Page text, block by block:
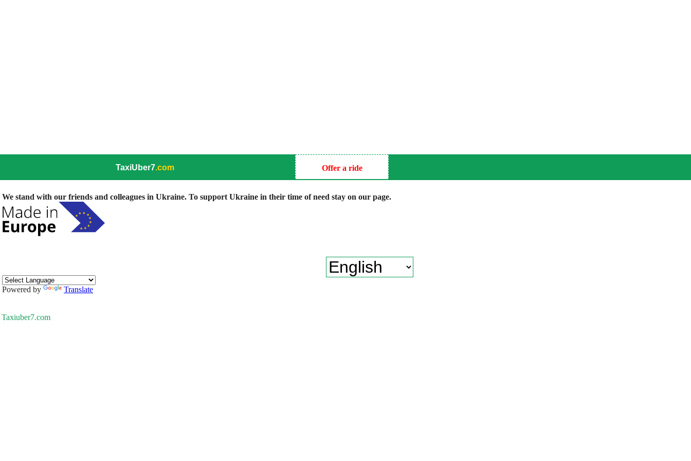
TaxiUber7.com Offer a ride
We stand with our friends and colleagues in Ukraine. To support Ukraine in their time of need stay on our page.
Powered by Translate
Taxiuber7.com